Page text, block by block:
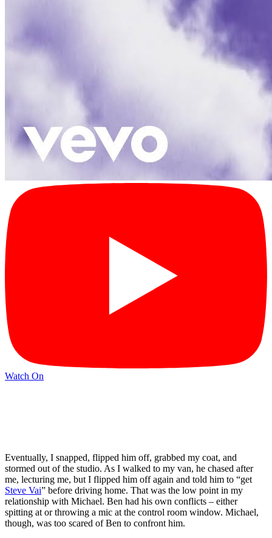
Watch On
Eventually, I snapped, flipped him off, grabbed my coat, and
stormed out of the studio. As I walked to my van, he chased after
me, lecturing me, but I flipped him off again and told him to “get
Steve Vai” before driving home. That was the low point in my
relationship with Michael. Ben had his own conflicts – either
spitting at or throwing a mic at the control room window. Michael,
though, was too scared of Ben to confront him.